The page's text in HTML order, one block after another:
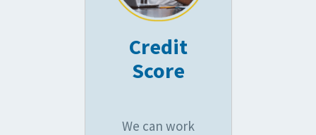
Credit
Score
We can work